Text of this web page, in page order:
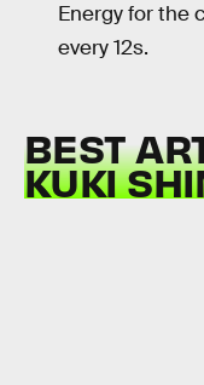
Energy for the
every 12s.
BEST
KUKI